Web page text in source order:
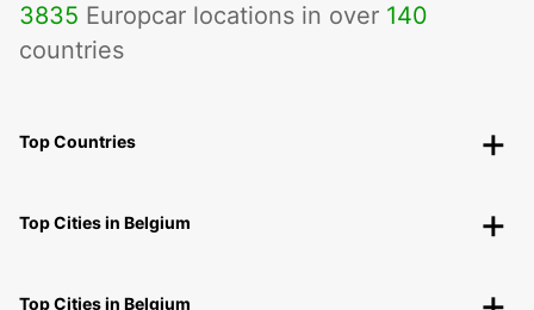
3835 Europcar locations in over 140
countries
Top Countries
Top Cities in Belgium
Top Cities in Belgium